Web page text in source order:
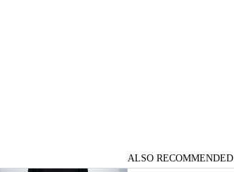
ALSO RECOMMENDED